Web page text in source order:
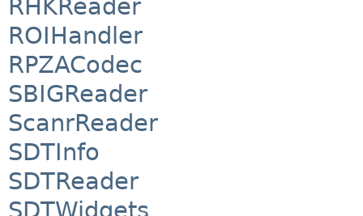
RHKReader
ROIHandler
RPZACodec
SBIGReader
ScanrReader
SDTInfo
SDTReader
SDTWidgets